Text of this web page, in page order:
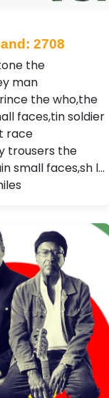
2708
the
man
the who,the
faces,tin soldier
race
trousers the
small faces,sh l…